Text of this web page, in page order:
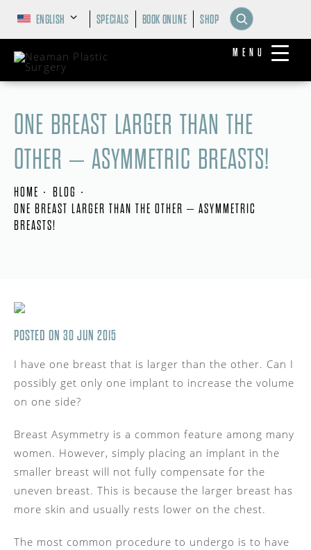
MENU
ENGLISH SPECIALS BOOK ONLINE SHOP
ONE BREAST LARGER THAN THE
OTHER – ASYMMETRIC BREASTS!
HOME
BLOG
ONE BREAST LARGER THAN THE OTHER – ASYMMETRIC
BREASTS!
POSTED ON 30 JUN 2015
I have one breast that is larger than the other. Can I
possibly get only one implant to increase the volume
on one side?
Breast Asymmetry is a common feature among many
women. However, simply placing an implant in the
smaller breast will not fully compensate for the
uneven breast. This is because the larger breast has
more skin and usually rests lower on the chest.
The most common procedure to undergo is to have